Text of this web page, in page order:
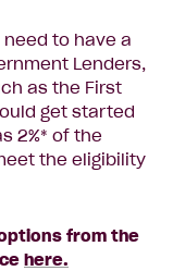
to have a
Lenders,
as the First
get started
2%* of the
the eligibility
from the
here.